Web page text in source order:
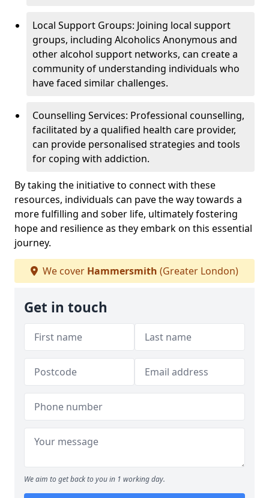
Local Support Groups: Joining local support
groups, including Alcoholics Anonymous and
other alcohol support networks, can create a
community of understanding individuals who
have faced similar challenges.
Counselling Services: Professional counselling,
facilitated by a qualified health care provider,
can provide personalised strategies and tools
for coping with addiction.
By taking the initiative to connect with these
resources, individuals can pave the way towards a
more fulfilling and sober life, ultimately fostering
hope and resilience as they embark on this essential
journey.
We cover Hammersmith (Greater London)
Get in touch
We aim to get back to you in 1 working day.